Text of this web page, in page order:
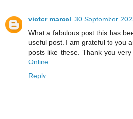
victor marcel 30 September
What a fabulous post this has
useful post. I am grateful to you
posts like these. Thank you very
Online
Reply